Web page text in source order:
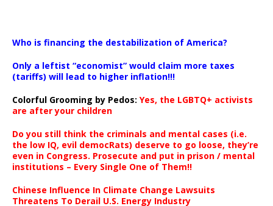
Who is financing the destabilization of America?
Only a leftist “economist” would claim more taxes
(tariffs) will lead to higher inflation!!!
Colorful Grooming by Pedos: Yes, the LGBTQ+ activists
are after your children
Do you still think the criminals and mental cases (i.e.
the low IQ, evil democRats) deserve to go loose, they’re
even in Congress. Prosecute and put in prison / mental
institutions – Every Single One of Them!!
Chinese Influence In Climate Change Lawsuits
Threatens To Derail U.S. Energy Industry